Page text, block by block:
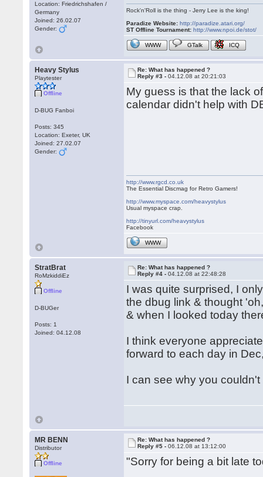
Location: Friedrichshafen /
Germany
Joined: 26.02.07
Gender:
Rock'n'Roll is the thing - Jerry Lee is the king!
Paradize Website: http://paradize.atari.org/
ST Offline Tournament: http://www.npoi.de/stot/
WWW GTalk ICQ
Heavy Stylus
Playtester
Offline
D-BUG Fanboi
Posts: 345
Location: Exeter, UK
Joined: 27.02.07
Gender:
Re: What has happened ?
Reply #3 -04.12.08 at 20:21:03
My guess is that the lack
calendar didn't help with
http://www.rgcd.co.uk
The Essential Discmag for Retro Gamers!
http://www.myspace.com/heavystylus
Usual myspace crap.
http://tinyurl.com/heavystylus
Facebook
WWW
StratBrat
RoMzkiddiEz
Offline
D-BUGer
Posts: 1
Joined: 04.12.08
Re: What has happened ?
Reply #4 -04.12.08 at 22:48:28
I was quite surprised, I
the dbug link & thought
& when I looked today
I think everyone
forward to each day in
I can see why you
MR BENN
Distributor
Offline
Re: What has happened ?
Reply #5 -06.12.08 at 13:12:00
"Sorry for being a bit late